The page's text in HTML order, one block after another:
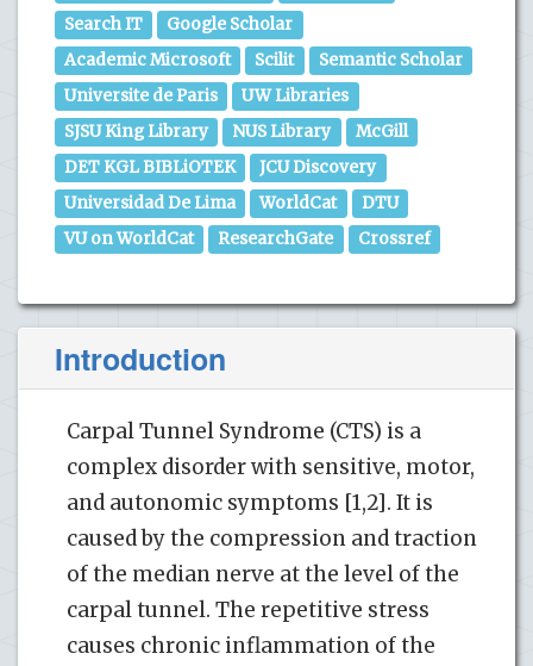
Search IT
Google Scholar
Academic Microsoft
Scilit
Semantic Scholar
Universite de Paris
UW Libraries
SJSU King Library
NUS Library
McGill
DET KGL BIBLiOTEK
JCU Discovery
Universidad De Lima
WorldCat
DTU
VU on WorldCat
ResearchGate Crossref
Introduction
Carpal Tunnel Syndrome (CTS) is a
complex disorder with sensitive, motor,
and autonomic symptoms [1,2]. It is
caused by the compression and traction
of the median nerve at the level of the
carpal tunnel. The repetitive stress
causes chronic inflammation of the